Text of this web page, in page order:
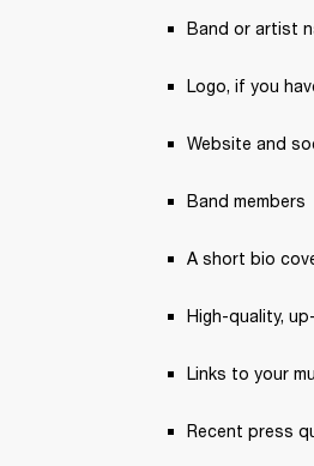
Band or artist
Logo, if you
Website and
Band members
A short bio
High-quality,
Links to your
Recent press